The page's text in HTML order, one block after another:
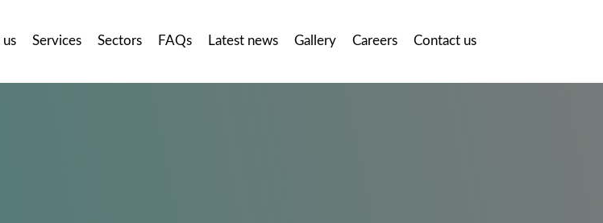
Services Sectors FAQs Latest news Gallery Careers Contact us